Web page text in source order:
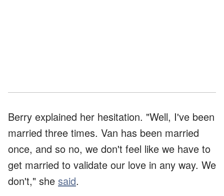
Berry explained her hesitation. "Well, I've been
married three times. Van has been married
once, and so no, we don't feel like we have to
get married to validate our love in any way. We
don't," she said.